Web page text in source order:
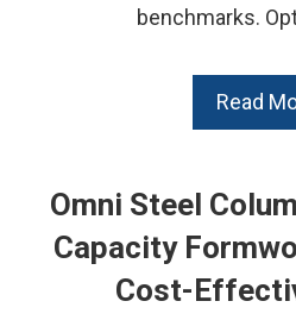
benchmarks.
Read
Omni Steel
Capacity
Cost-